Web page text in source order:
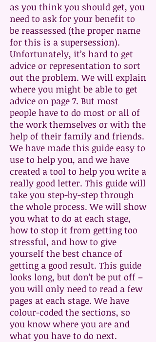
as you think you should get, you
need to ask for your benefit to
be reassessed (the proper name
for this is a supersession).
Unfortunately, it’s hard to get
advice or representation to sort
out the problem. We will explain
where you might be able to get
advice on page 7. But most
people have to do most or all of
the work themselves or with the
help of their family and friends.
We have made this guide easy to
use to help you, and we have
created a tool to help you write a
really good letter. This guide will
take you step-by-step through
the whole process. We will show
you what to do at each stage,
how to stop it from getting too
stressful, and how to give
yourself the best chance of
getting a good result. This guide
looks long, but don’t be put off –
you will only need to read a few
pages at each stage. We have
colour-coded the sections, so
you know where you are and
what you have to do next.